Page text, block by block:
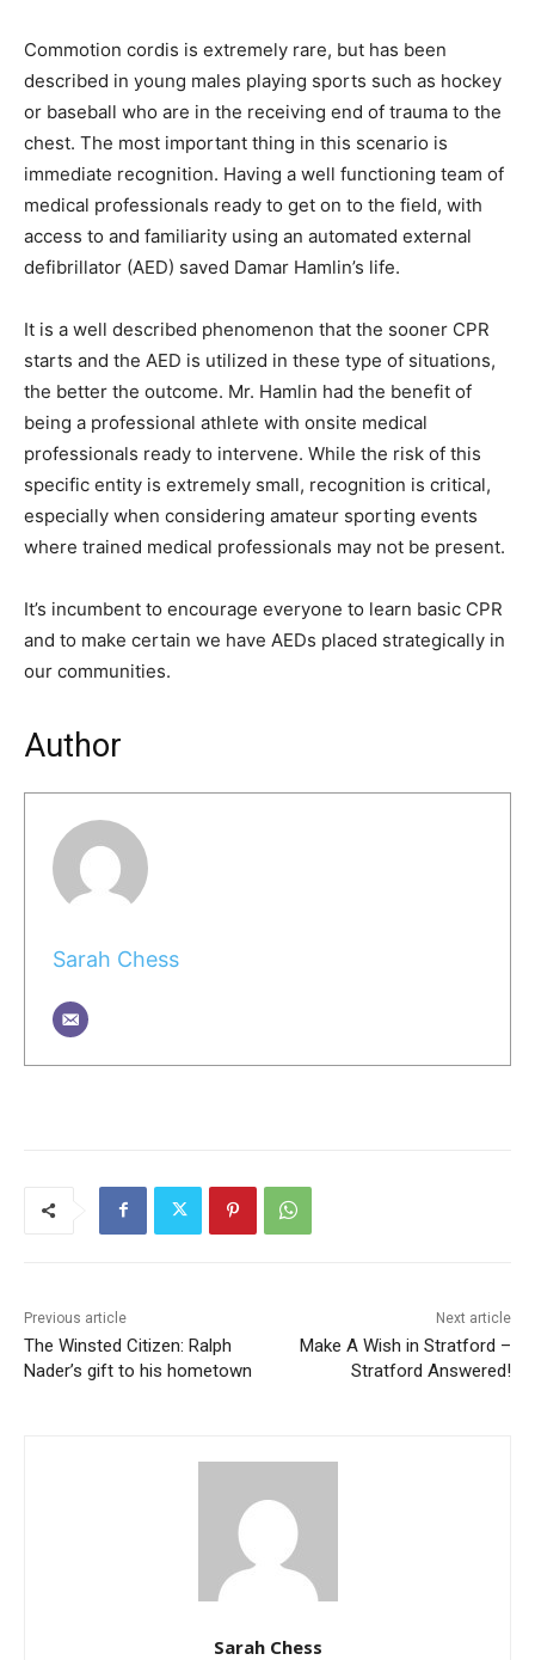
Commotion cordis is extremely rare, but has been
described in young males playing sports such as hockey
or baseball who are in the receiving end of trauma to the
chest. The most important thing in this scenario is
immediate recognition. Having a well functioning team of
medical professionals ready to get on to the field, with
access to and familiarity using an automated external
defibrillator (AED) saved Damar Hamlin’s life.
It is a well described phenomenon that the sooner CPR
starts and the AED is utilized in these type of situations,
the better the outcome. Mr. Hamlin had the benefit of
being a professional athlete with onsite medical
professionals ready to intervene. While the risk of this
specific entity is extremely small, recognition is critical,
especially when considering amateur sporting events
where trained medical professionals may not be present.
It’s incumbent to encourage everyone to learn basic CPR
and to make certain we have AEDs placed strategically in
our communities.
Author
Sarah Chess
Previous article
The Winsted Citizen: Ralph
Nader’s gift to his hometown
Next article
Make A Wish in Stratford –
Stratford Answered!
Sarah Chess